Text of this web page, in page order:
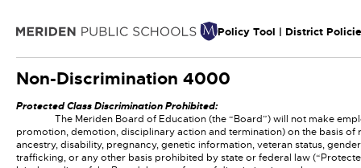
Policy Tool | District
Non-Discrimination 4000
Protected Class Discrimination Prohibited:
The Meriden Board of Education (the “Board”) will not make
promotion, demotion, disciplinary action and termination) on the basis
ancestry, disability, pregnancy, genetic information, veteran status,
trafficking, or any other basis prohibited by state or federal law